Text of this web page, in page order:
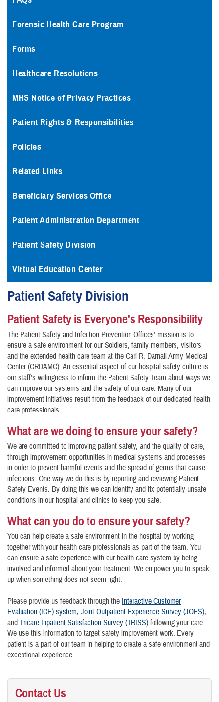
Forensic Health Care Program
Forms
Healthcare Resolutions
MHS Notice of Privacy Practices
Patient Rights & Responsibilities
Policies
Related Links
Beneficiary Services Office
Patient Administration Department
Patient Safety Division
Virtual Education Center
Patient Safety Division
Patient Safety is Everyone's Responsibility
The Patient Safety and Infection Prevention Offices' mission is to
ensure a safe environment for our Soldiers, family members, visitors
and the extended health care team at the Carl R. Darnall Army Medical
Center (CRDAMC). An essential aspect of our hospital safety culture is
our staff's willingness to inform the Patient Safety Team about ways we
can improve our systems and the safety of our care. Many of our
improvement initiatives result from the feedback of our dedicated health
care professionals.
What are we doing to ensure your safety?
We are committed to improving patient safety, and the quality of care,
through improvement opportunities in medical systems and processes
in order to prevent harmful events and the spread of germs that cause
infections. One way we do this is by reporting and reviewing Patient
Safety Events. By doing this we can identify and fix potentially unsafe
conditions in our hospital and clinics to keep you safe.
What can you do to ensure your safety?
You can help create a safe environment in the hospital by working
together with your health care professionals as part of the team. You
can ensure a safe experience with our health care system by being
involved and informed about your treatment. We empower you to speak
up when something does not seem right.
Please provide us feedback through the Interactive Customer
Evaluation (ICE) system, Joint Outpatient Experience Survey (JOES),
and Tricare Inpatient Satisfaction Survey (TRISS) following your care.
We use this information to target safety improvement work. Every
patient is a part of our team in helping to create a safe environment and
exceptional experience.
Contact Us